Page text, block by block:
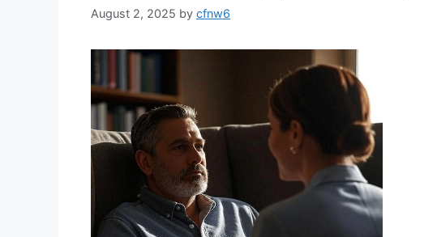
August 2, 2025 by cfnw6